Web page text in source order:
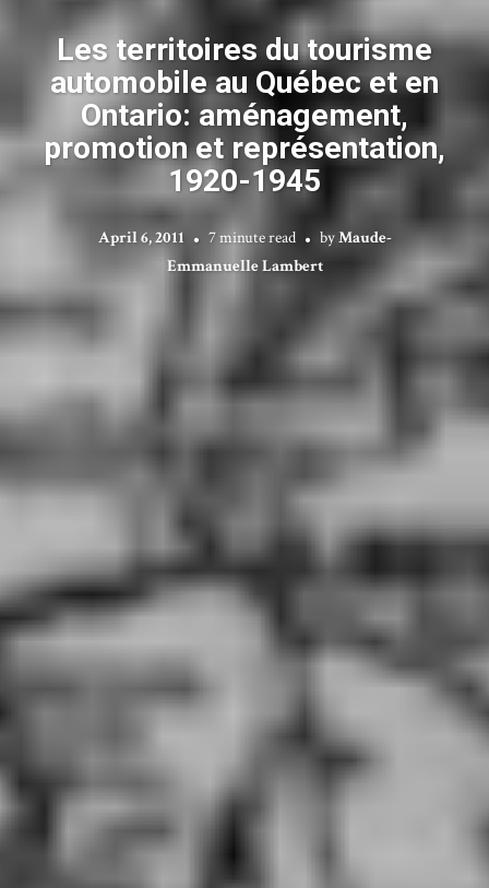
Les territoires du tourisme
automobile au Québec et en
Ontario: aménagement,
promotion et représentation,
1920-1945
April 6, 2011 7 minute read byMaude-
Emmanuelle Lambert